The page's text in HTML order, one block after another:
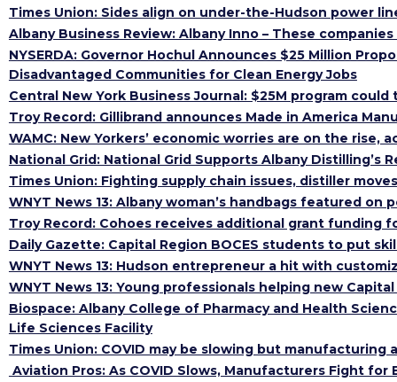
Times Union: Sides align on under-the-Hudson power
Albany Business Review: Albany Inno – These
NYSERDA: Governor Hochul Announces $25 Million
Disadvantaged Communities for Clean Energy Jobs
Central New York Business Journal: $25M program
Troy Record: Gillibrand announces Made in America
WAMC: New Yorkers’ economic worries are on the rise,
National Grid: National Grid Supports Albany Distilling’s
Times Union: Fighting supply chain issues, distiller
WNYT News 13: Albany woman’s handbags featured on
Troy Record: Cohoes receives additional grant funding
Daily Gazette: Capital Region BOCES students to put
WNYT News 13: Hudson entrepreneur a hit with
WNYT News 13: Young professionals helping new
Biospace: Albany College of Pharmacy and Health
Life Sciences Facility
Times Union: COVID may be slowing but
Aviation Pros: As COVID Slows, Manufacturers Fight for